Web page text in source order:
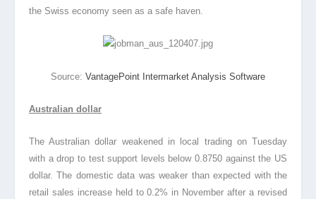
the Swiss economy seen as a safe haven.
Source: VantagePoint Intermarket Analysis Software
Australian dollar
The Australian dollar weakened in local trading on Tuesday
with a drop to test support levels below 0.8750 against the US
dollar. The domestic data was weaker than expected with the
retail sales increase held to 0.2% in November after a revised